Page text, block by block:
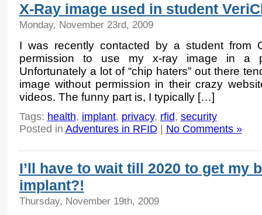
X-Ray image used in student
Monday, November 23rd, 2009
I was recently contacted by a student from
permission to use my x-ray image in a
Unfortunately a lot of “chip haters” out there
image without permission in their crazy
videos. The funny part is, I typically […]
Tags: health, implant, privacy, rfid, security
Posted in Adventures in RFID| No Comments »
I’ll have to wait till 2020 to get my
implant?!
Thursday, November 19th, 2009